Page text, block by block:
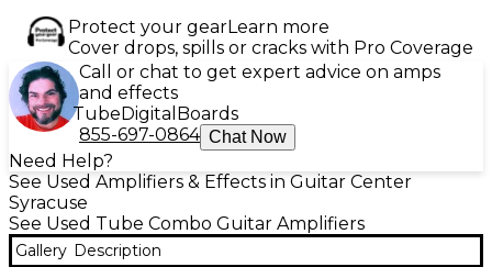
Protect your gearLearn more
Cover drops, spills or cracks with Pro Coverage
Call or chat to get expert advice on amps
and effects
TubeDigital Boards
855-697-0864 Chat Now
Need Help?
See Used Amplifiers & Effects in Guitar Center
Syracuse
See Used Tube Combo Guitar Amplifiers
Gallery Description